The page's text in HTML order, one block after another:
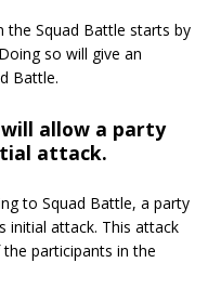
the Squad Battle starts by
so will give an
Battle.
allow a party
attack.
to Squad Battle, a party
initial attack. This attack
participants in the